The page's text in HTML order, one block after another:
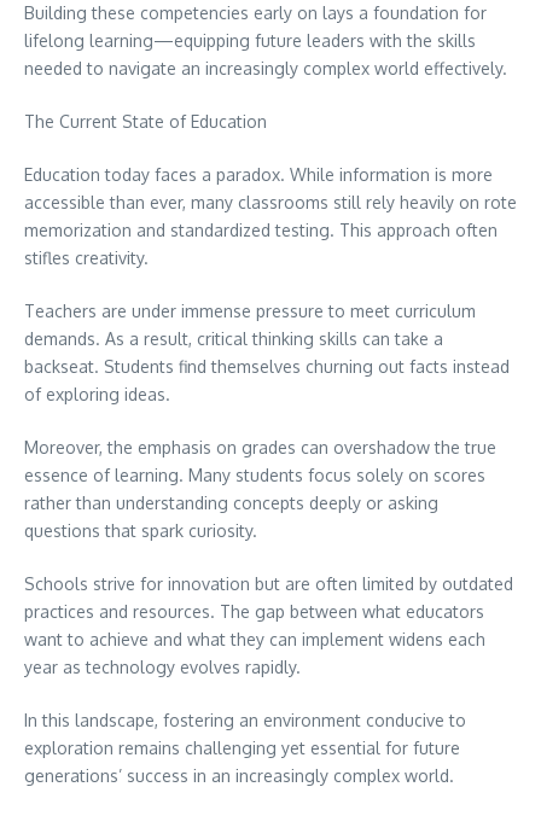
Building these competencies early on lays a foundation for
lifelong learning—equipping future leaders with the skills
needed to navigate an increasingly complex world effectively.
The Current State of Education
Education today faces a paradox. While information is more
accessible than ever, many classrooms still rely heavily on rote
memorization and standardized testing. This approach often
stifles creativity.
Teachers are under immense pressure to meet curriculum
demands. As a result, critical thinking skills can take a
backseat. Students find themselves churning out facts instead
of exploring ideas.
Moreover, the emphasis on grades can overshadow the true
essence of learning. Many students focus solely on scores
rather than understanding concepts deeply or asking
questions that spark curiosity.
Schools strive for innovation but are often limited by outdated
practices and resources. The gap between what educators
want to achieve and what they can implement widens each
year as technology evolves rapidly.
In this landscape, fostering an environment conducive to
exploration remains challenging yet essential for future
generations’ success in an increasingly complex world.